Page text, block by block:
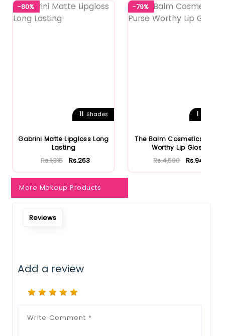
-80%
11 Shades
Gabrini Matte Lipgloss Long
Lasting
Rs.1,315 Rs.263
-79%
1
The Balm Cosmetics Purse
Worthy Lip Gloss
Rs.4,500 Rs.945
More Makeup Products
Reviews
Add a review